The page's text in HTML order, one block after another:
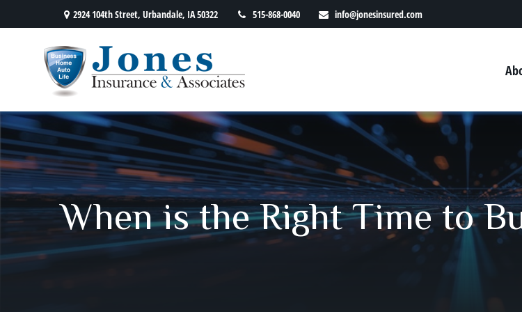
2924 104th Street, Urbandale, IA50322 515-868-0040 info@jonesinsured.com
When is the Right Time to